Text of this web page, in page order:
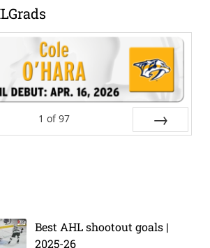
1 of 97
Best AHL shootout goals |
2025-26